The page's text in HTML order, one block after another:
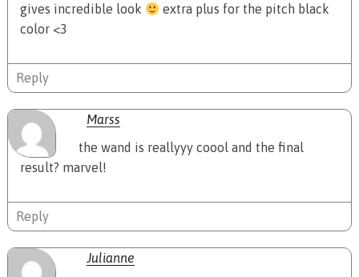
gives incredible look
extra plus for the pitch black
color <3
Reply
Marss
the wand is reallyyy coool and the final
result? marvel!
Reply
Julianne